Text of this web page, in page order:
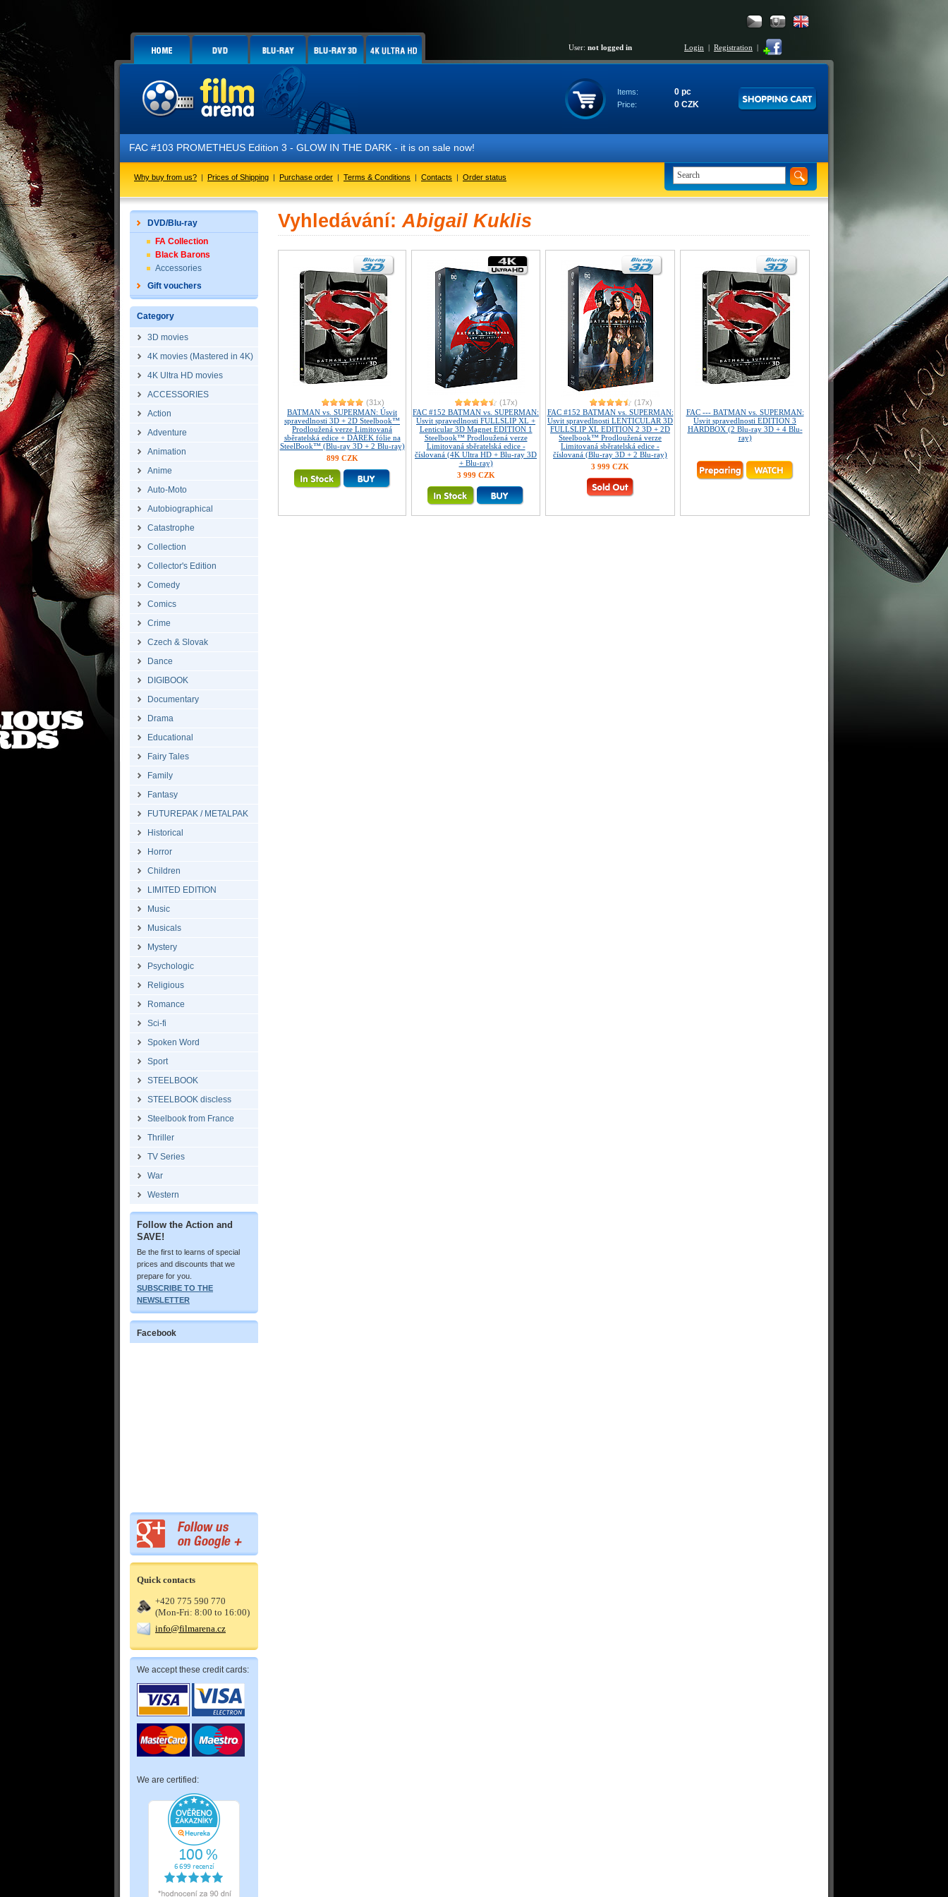
User: not logged in Login | Registration |
Items: 0 pc
Price: 0 CZK
FAC #103 PROMETHEUS Edition 3 - GLOW IN THE DARK - it is on sale now!
Why buy from us? | Prices of Shipping | Purchase order | Terms & Conditions | Contacts | Order status
DVD/Blu-ray
FA Collection
Black Barons
Accessories
Gift vouchers
Category
3D movies
4K movies (Mastered in 4K)
4K Ultra HD movies
ACCESSORIES
Action
Adventure
Animation
Anime
Auto-Moto
Autobiographical
Catastrophe
Collection
Collector's Edition
Comedy
Comics
Crime
Czech & Slovak
Dance
DIGIBOOK
Documentary
Drama
Educational
Fairy Tales
Family
Fantasy
FUTUREPAK / METALPAK
Historical
Horror
Children
LIMITED EDITION
Music
Musicals
Mystery
Psychologic
Religious
Romance
Sci-fi
Spoken Word
Sport
STEELBOOK
STEELBOOK discless
Steelbook from France
Thriller
TV Series
War
Western
Follow the Action and
SAVE!
Be the first to learns of special
prices and discounts that we
prepare for you.
SUBSCRIBE TO THE
NEWSLETTER
Facebook
Quick contacts
+420 775 590 770
(Mon-Fri: 8:00 to 16:00)
info@filmarena.cz
We accept these credit cards:
We are certified:
Vyhledávání:Abigail Kuklis
(31x)
BATMAN vs. SUPERMAN: Úsvit
spravedlnosti 3D + 2D Steelbook™
Prodloužená verze Limitovaná
sběratelská edice + DÁREK fólie na
SteelBook™ (Blu-ray 3D + 2 Blu-ray)
899 CZK
(17x)
FAC #152 BATMAN vs. SUPERMAN:
Úsvit spravedlnosti FULLSLIP XL +
Lenticular 3D Magnet EDITION 1
Steelbook™ Prodloužená verze
Limitovaná sběratelská edice -
číslovaná (4K Ultra HD + Blu-ray 3D
+ Blu-ray)
3 999 CZK
(17x)
FAC #152 BATMAN vs. SUPERMAN:
Úsvit spravedlnosti LENTICULAR 3D
FULLSLIP XL EDITION 2 3D + 2D
Steelbook™ Prodloužená verze
Limitovaná sběratelská edice -
číslovaná (Blu-ray 3D + 2 Blu-ray)
3 999 CZK
FAC --- BATMAN vs. SUPERMAN:
Úsvit spravedlnosti EDITION 3
HARDBOX (2 Blu-ray 3D + 4 Blu-
ray)